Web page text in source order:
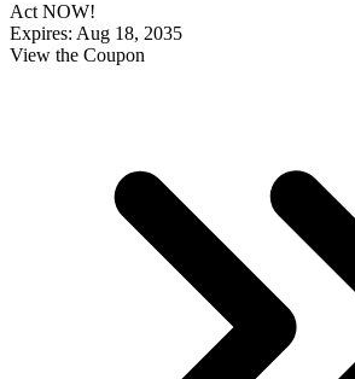
Act NOW!
Expires: Aug 18, 2035
View the Coupon